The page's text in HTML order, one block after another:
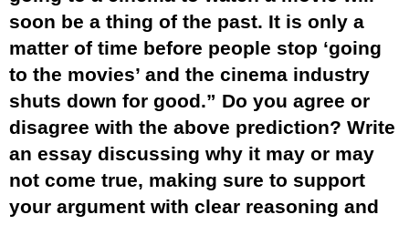
soon be a thing of the past. It is only a
matter of time before people stop ‘going
to the movies’ and the cinema industry
shuts down for good.” Do you agree or
disagree with the above prediction? Write
an essay discussing why it may or may
not come true, making sure to support
your argument with clear reasoning and